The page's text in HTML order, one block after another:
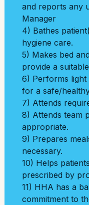
and reports any
Manager
4) Bathes
hygiene care.
5) Makes bed
provide a
6) Performs light
for a safe/
7) Attends
8) Attends team
appropriate.
9) Prepares
necessary.
10) Helps
prescribed by
11) HHA has a
commitment to